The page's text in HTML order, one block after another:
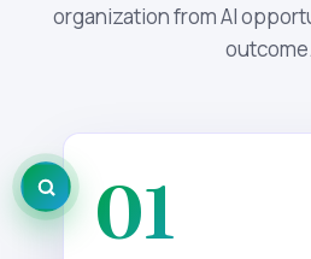
organization from AI
outcome.
01